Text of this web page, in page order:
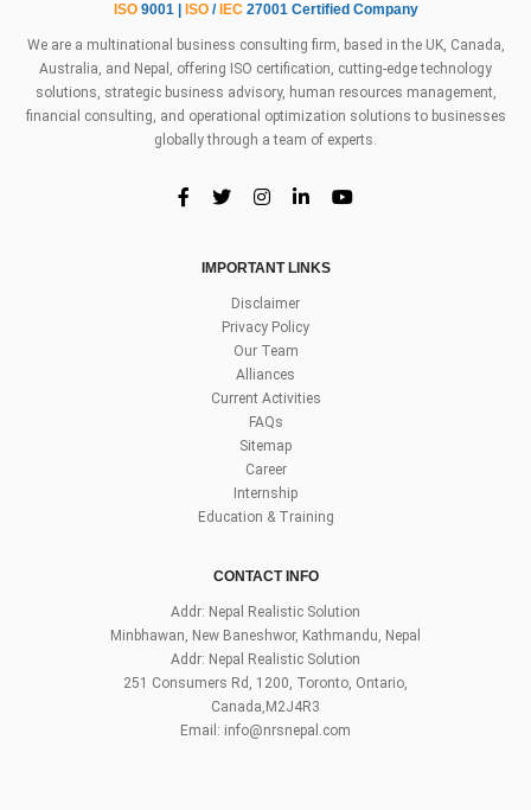
ISO9001 | ISO/ IEC27001 Certified Company
We are a multinational business consulting firm, based in the UK, Canada,
Australia, and Nepal, offering ISO certification, cutting-edge technology
solutions, strategic business advisory, human resources management,
financial consulting, and operational optimization solutions to businesses
globally through a team of experts.
IMPORTANT LINKS
Disclaimer
Privacy Policy
Our Team
Alliances
Current Activities
FAQs
Sitemap
Career
Internship
Education & Training
CONTACT INFO
Addr: Nepal Realistic Solution
Minbhawan, New Baneshwor, Kathmandu, Nepal
Addr: Nepal Realistic Solution
251 Consumers Rd, 1200, Toronto, Ontario,
Canada,M2J4R3
Email: info@nrsnepal.com